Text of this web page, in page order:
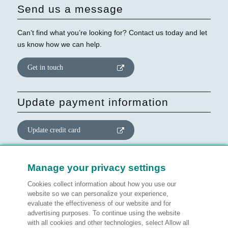
Send us a message
Can’t find what you’re looking for? Contact us today and let
us know how we can help.
Get in touch
Update payment information
Update credit card
Update website consent
Manage preferences
Manage your privacy settings
Cookies collect information about how you use our
website so we can personalize your experience,
evaluate the effectiveness of our website and for
advertising purposes. To continue using the website
with all cookies and other technologies, select Allow all